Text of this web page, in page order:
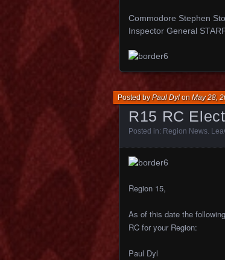
Commodore Stephen
Inspector General
R15 RC
Posted byPaul DylonMay 28,
Posted in: Region News.
Region 15,
As of this date the
RC for your Region:
Paul Dyl